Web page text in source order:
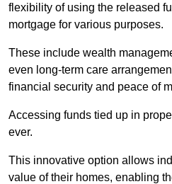
flexibility of using the released
mortgage for various purposes.
These include wealth
even long-term care
financial security and peace of
Accessing funds tied up in
ever.
This innovative option allows
value of their homes, enabling